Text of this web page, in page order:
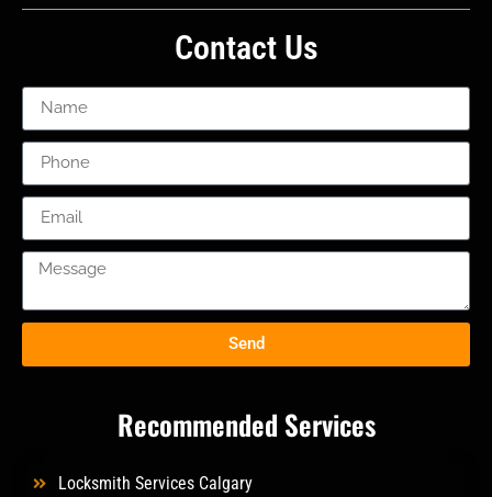
Contact Us
Send
Recommended Services
Locksmith Services Calgary